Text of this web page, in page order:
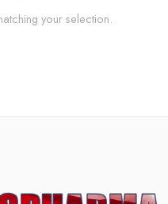
your selection.